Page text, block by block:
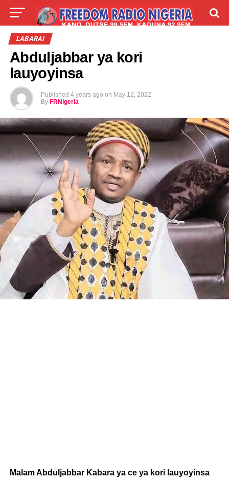
LIVE
TALLA ABOUT
LABARAI
Abduljabbar ya kori
lauyoyinsa
Published 4 years ago on May 12, 2022
By FRNigeria
Malam Abduljabbar Kabara ya ce ya kori lauyoyinsa